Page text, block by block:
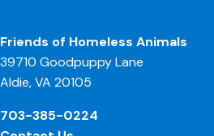
Friends of Homeless Animals
39710 Goodpuppy Lane
Aldie, VA 20105
703-385-0224